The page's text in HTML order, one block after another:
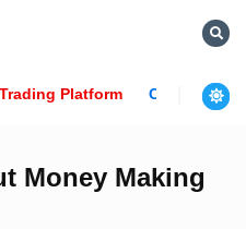
Platform Crypto News
Money Making